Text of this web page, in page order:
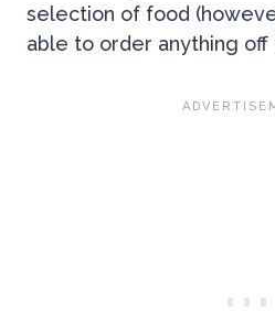
selection of food
able to order anything off